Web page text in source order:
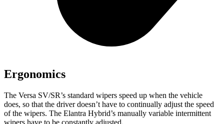
Ergonomics
The Versa SV/SR’s standard wipers speed up when the vehicle
does, so that the driver doesn’t have to continually adjust the speed
of the wipers. The Elantra Hybrid’s manually variable intermittent